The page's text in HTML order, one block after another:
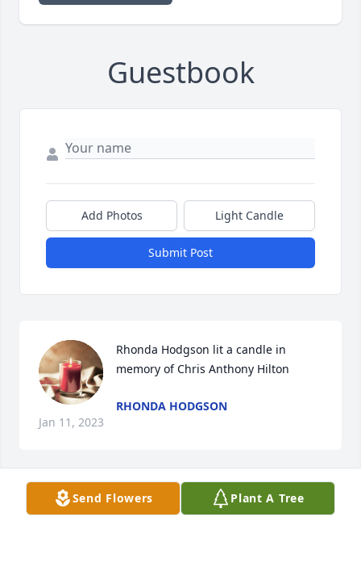
Guestbook
Add Photos Light Candle
Submit Post
Rhonda Hodgson lit a candle in
memory of Chris Anthony Hilton
RHONDA HODGSON
Jan 11, 2023
Send Flowers Plant A Tree